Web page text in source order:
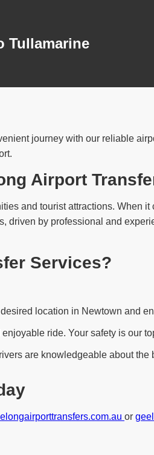
Tullamarine
journey with our reliable
Airport
and tourist attractions. When
by professional and
Services?
location in Newtown and
ride. Your safety is our
are knowledgeable about
or